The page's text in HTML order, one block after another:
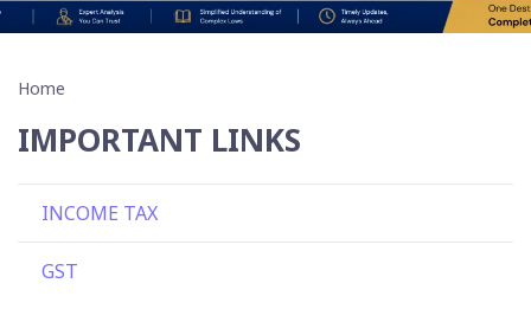
Home
IMPORTANT LINKS
INCOME TAX
GST